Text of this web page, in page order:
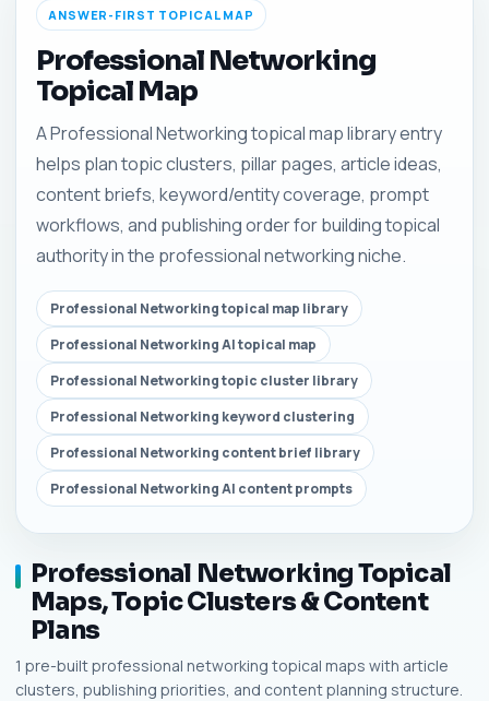
ANSWER-FIRST TOPICAL MAP
Professional Networking
Topical Map
A Professional Networking topical map library entry
helps plan topic clusters, pillar pages, article ideas,
content briefs, keyword/entity coverage, prompt
workflows, and publishing order for building topical
authority in the professional networking niche.
Professional Networking topical map library
Professional Networking AI topical map
Professional Networking topic cluster library
Professional Networking keyword clustering
Professional Networking content brief library
Professional Networking AI content prompts
Professional Networking Topical
Maps, Topic Clusters & Content
Plans
1 pre-built professional networking topical maps with article
clusters, publishing priorities, and content planning structure.